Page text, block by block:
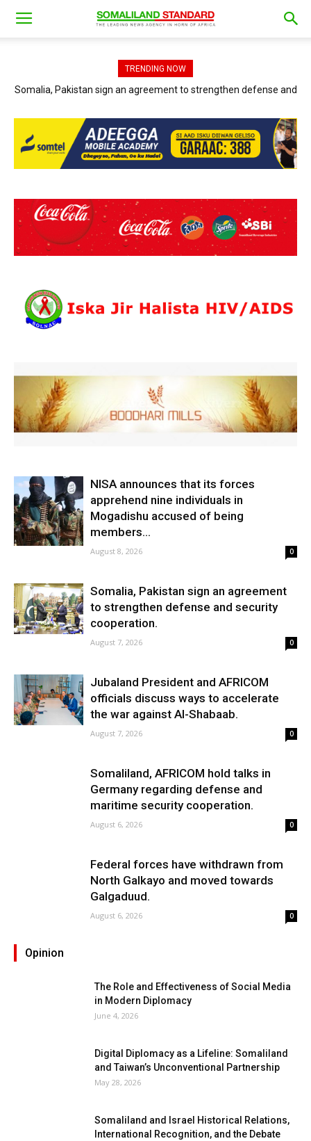
TRENDING NOW
Somalia, Pakistan sign an agreement to strengthen defense and
Jubaland President and AFRICOM officials discuss ways to
NISA announces that its forces
apprehend nine individuals in
Mogadishu accused of being
members...
August 8, 2026 0
Somalia, Pakistan sign an agreement
to strengthen defense and security
cooperation.
August 7, 2026 0
Jubaland President and AFRICOM
officials discuss ways to accelerate
the war against Al-Shabaab.
August 7, 2026 0
Somaliland, AFRICOM hold talks in
Germany regarding defense and
maritime security cooperation.
August 6, 2026 0
Federal forces have withdrawn from
North Galkayo and moved towards
Galgaduud.
August 6, 2026 0
Opinion
The Role and Effectiveness of Social Media
in Modern Diplomacy
June 4, 2026
Digital Diplomacy as a Lifeline: Somaliland
and Taiwan’s Unconventional Partnership
May 28, 2026
Somaliland and Israel Historical Relations,
International Recognition, and the Debate